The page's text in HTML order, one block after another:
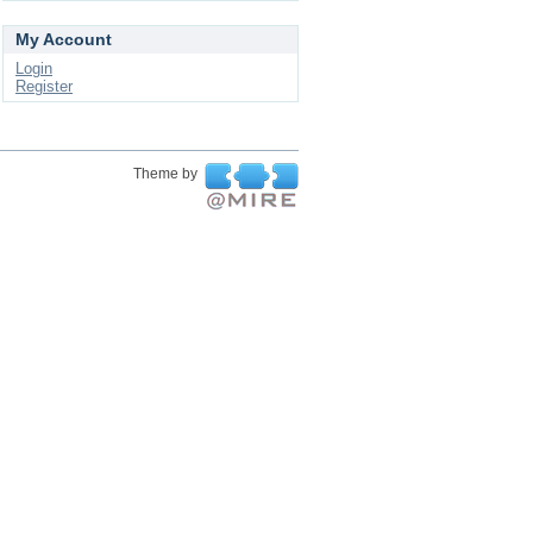
My Account
Login
Register
Theme by